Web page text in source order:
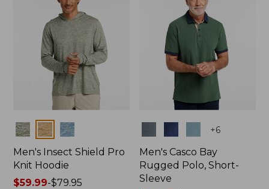
Colors
Men's Insect Shield Pro
Knit Hoodie
Price
$59.99-$79.95
+6
Men's Casco Bay
Rugged Polo, Short-
Sleeve